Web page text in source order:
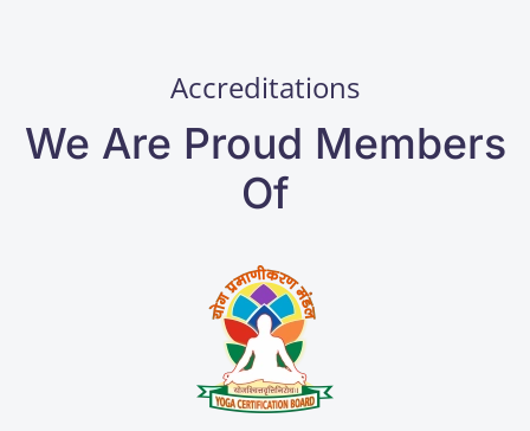
Accreditations
We Are Proud Members
Of